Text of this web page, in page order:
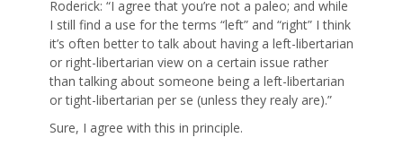
Roderick: “I agree that you’re not a paleo; and while
I still find a use for the terms “left” and “right” I think
it’s often better to talk about having a left-libertarian
or right-libertarian view on a certain issue rather
than talking about someone being a left-libertarian
or tight-libertarian per se (unless they realy are).”
Sure, I agree with this in principle.